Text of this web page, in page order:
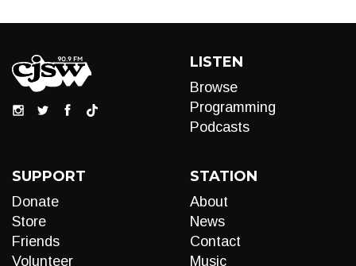
LISTEN
Browse
Programming
Podcasts
SUPPORT
Donate
Store
Friends
Volunteer
STATION
About
News
Contact
Music